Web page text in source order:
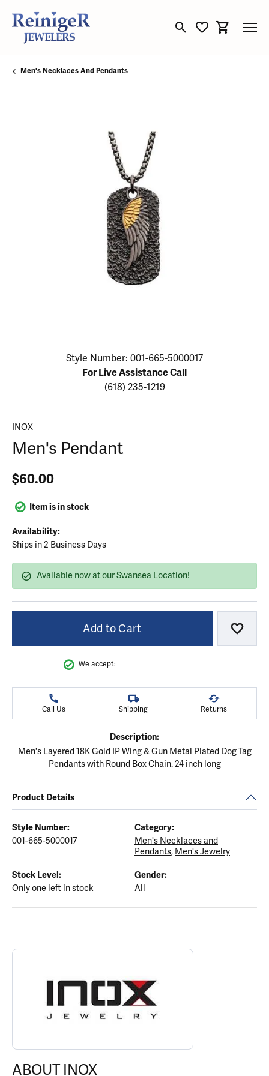
Toggle Search Menu
Toggle My
Toggle
Men's Necklaces And Pendants
Click image to zoom in.
Style Number: 001-665-5000017
For Live Assistance Call
(618) 235-1219
INOX
Men's Pendant
$60.00
Item is in stock
Availability:
Ships in 2 Business Days
Available now at our Swansea Location!
Add to Cart Add
We accept:
Call Us Shipping Returns
Description:
Men's Layered 18K Gold IP Wing & Gun Metal Plated Dog Tag
Pendants with Round Box Chain. 24 inch long
Product Details
Style Number:
001-665-5000017
Category:
Men's Necklaces and
Pendants, Men's Jewelry
Stock Level:
Only one left in stock
Gender:
All
ABOUT INOX
Discover more about INOX, the brand behind your selected
ABOUT INOX